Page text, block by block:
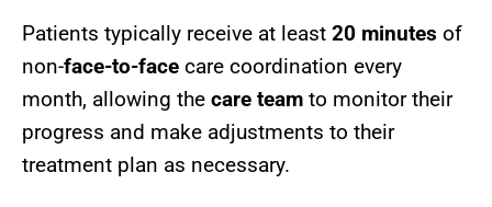
Patients typically receive at least 20 minutes of
non-face-to-face care coordination every
month, allowing the care team to monitor their
progress and make adjustments to their
treatment plan as necessary.